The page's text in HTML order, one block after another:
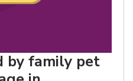
by family pet